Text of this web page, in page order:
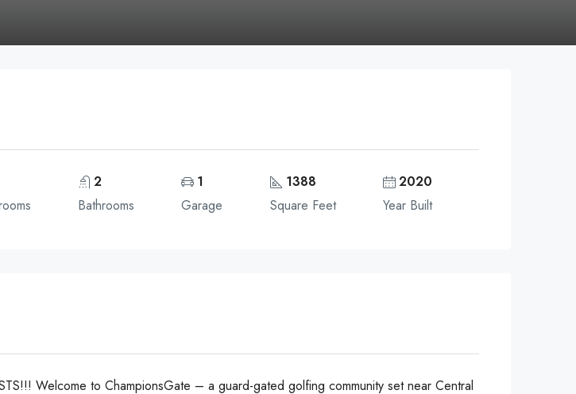
2
Bathrooms
1
Garage
1388
Square Feet
2020
Year Built
Welcome to ChampionsGate – a guard-gated golfing community set near Central